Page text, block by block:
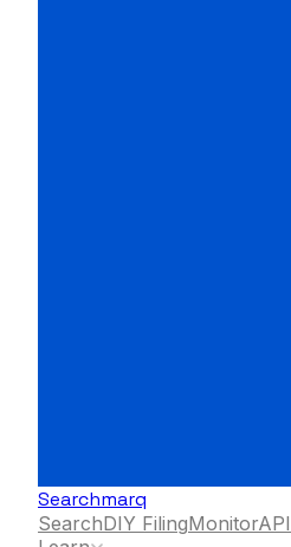
Searchmarq
SearchDIY FilingMonitorAPI